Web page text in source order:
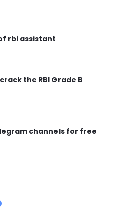
rbi assistant
the RBI Grade B
channels for free